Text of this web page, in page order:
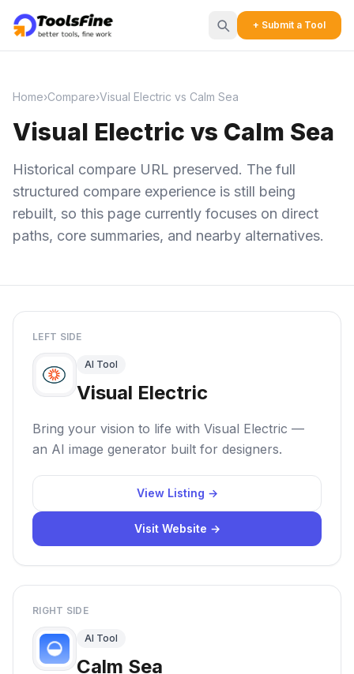
+ Submit a Tool
Home›Compare›Visual Electric vs Calm Sea
Visual Electric vs Calm Sea
Historical compare URL preserved. The full
structured compare experience is still being
rebuilt, so this page currently focuses on direct
paths, core summaries, and nearby alternatives.
LEFT SIDE
AI Tool
Visual Electric
Bring your vision to life with Visual Electric —
an AI image generator built for designers.
View Listing →
Visit Website →
RIGHT SIDE
AI Tool
Calm Sea